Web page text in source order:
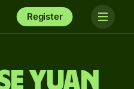
Register
yuan